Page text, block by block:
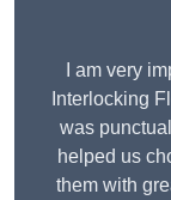
I am very
Interlocking
was
helped us
them with